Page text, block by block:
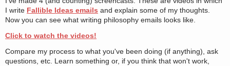
I write Fallible Ideas emails and explain some of my thoughts.
Now you can see what writing philosophy emails looks like.
Click to watch the videos!
Compare my process to what you've been doing (if anything), ask
questions, etc. Learn something or, if you think that won't work,